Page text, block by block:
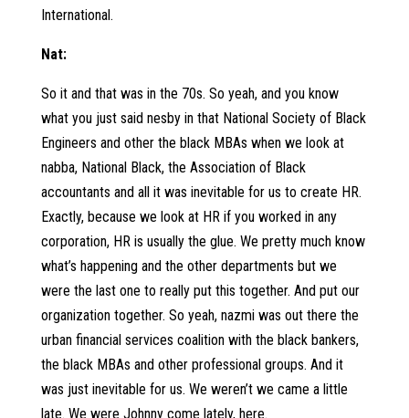
International.
Nat:
So it and that was in the 70s. So yeah, and you know
what you just said nesby in that National Society of Black
Engineers and other the black MBAs when we look at
nabba, National Black, the Association of Black
accountants and all it was inevitable for us to create HR.
Exactly, because we look at HR if you worked in any
corporation, HR is usually the glue. We pretty much know
what’s happening and the other departments but we
were the last one to really put this together. And put our
organization together. So yeah, nazmi was out there the
urban financial services coalition with the black bankers,
the black MBAs and other professional groups. And it
was just inevitable for us. We weren’t we came a little
late. We were Johnny come lately, here.